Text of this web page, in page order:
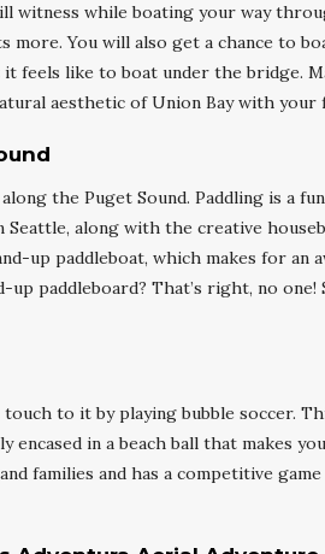
while boating your way
more. You will also get a chance to
it feels like to boat under the bridge.
aesthetic of Union Bay with
the Puget Sound. Paddling is a
along with the creative
up paddleboat, which makes for an
paddleboard? That’s right, no one!
touch to it by playing bubble soccer.
in a beach ball that makes
families and has a competitive